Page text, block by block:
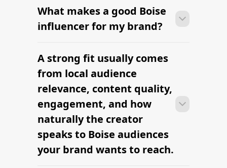
Many campaigns with creators in Boise
can move from research to outreach
within a few days when the brief,
clearly defined.
What makes a good Boise
influencer for my brand?
Many campaigns with creators in Boise
can move from research to outreach
within a few days when the brief,
budget, and local deliverables are
clearly defined.
A strong fit usually comes
from local audience
relevance, content quality,
engagement, and how
naturally the creator
speaks to Boise audiences
your brand wants to reach.